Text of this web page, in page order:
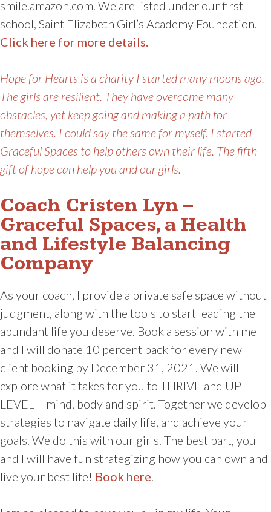
smile.amazon.com. We are listed under our first
school, Saint Elizabeth Girl’s Academy Foundation.
Click here for more details.
Hope for Hearts is a charity I started many moons ago.
The girls are resilient. They have overcome many
obstacles, yet keep going and making a path for
themselves. I could say the same for myself. I started
Graceful Spaces to help others own their life. The fifth
gift of hope can help you and our girls.
Coach Cristen Lyn –
Graceful Spaces, a Health
and Lifestyle Balancing
Company
As your coach, I provide a private safe space without
judgment, along with the tools to start leading the
abundant life you deserve. Book a session with me
and I will donate 10 percent back for every new
client booking by December 31, 2021. We will
explore what it takes for you to THRIVE and UP
LEVEL – mind, body and spirit. Together we develop
strategies to navigate daily life, and achieve your
goals. We do this with our girls. The best part, you
and I will have fun strategizing how you can own and
live your best life! Book here.